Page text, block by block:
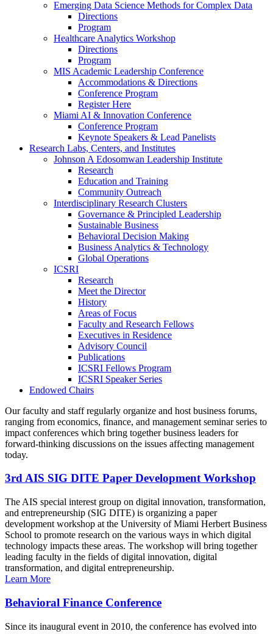
Emerging Data Science Methods for Complex Data
Directions
Program
Healthcare Analytics Workshop
Directions
Program
MIS Academic Leadership Conference
Accommodations & Directions
Conference Program
Register Here
Miami AI & Innovation Conference
Conference Program
Keynote Speakers & Lead Panelists
Research Labs, Centers, and Institutes
Johnson A Edosomwan Leadership Institute
Research
Education and Training
Community Outreach
Interdisciplinary Research Clusters
Governance & Principled Leadership
Sustainable Business
Behavioral Decision Making
Business Analytics & Technology
Global Operations
ICSRI
Research
Meet the Director
History
Areas of Focus
Faculty and Research Fellows
Executives in Residence
Advisory Council
Publications
ICSRI Fellows Program
ICSRI Speaker Series
Endowed Chairs
Our faculty and staff regularly organize and host business forums,
ranging from economics, finance, and management seminar series to
impact conferences which bring together business leaders for
forward-thinking discussions on the issues affecting management
today.
3rd AIS SIG DITE Paper Development Workshop
The AIS special interest group on digital innovation, transformation,
and entrepreneurship (SIG DITE) is organizing a paper
development workshop at the University of Miami Herbert Business
School to promote research on the various ways in which digital
technology impacts these areas. The workshop will bring together
leading faculty in the fields of digital innovation, digital
transformation, and digital entrepreneurship.
Learn More
Behavioral Finance Conference
Since its inaugural event in 2010, the conference has evolved into